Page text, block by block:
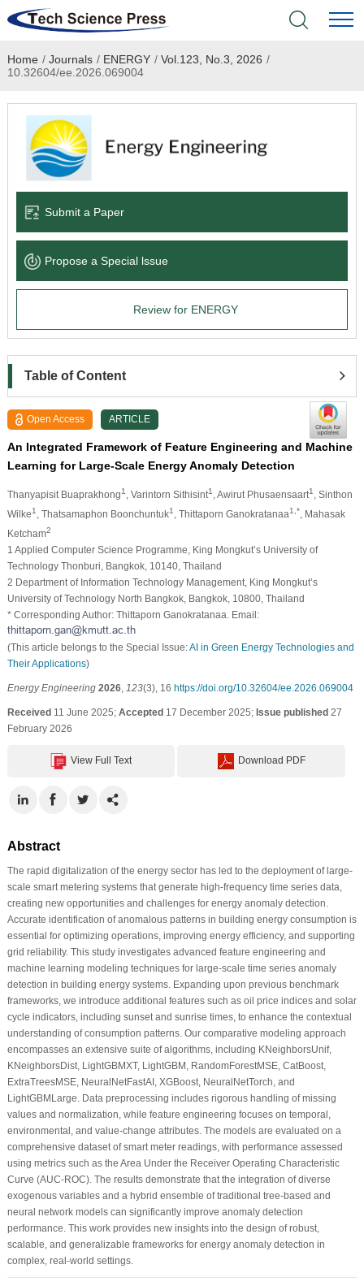
Home
Academic Journals
Books & Monographs
Language Service
News & Announcements
Home / Journals / ENERGY / Vol.123, No.3, 2026 /
10.32604/ee.2026.069004
Submit a Paper
Propose a Special lssue
Review for ENERGY
Table of Content
Open Access ARTICLE
An Integrated Framework of Feature Engineering and Machine
Learning for Large-Scale Energy Anomaly Detection
Thanyapisit Buaprakhong1 , Varintorn Sithisint1 , Awirut Phusaensaart1
, Sinthon
Wilke1 , Thatsamaphon Boonchuntuk1 , Thittaporn Ganokratanaa1,*
, Mahasak
Ketcham2
1 Applied Computer Science Programme, King Mongkut’s University of
Technology Thonburi, Bangkok, 10140, Thailand
2 Department of Information Technology Management, King Mongkut’s
University of Technology North Bangkok, Bangkok, 10800, Thailand
* Corresponding Author: Thittaporn Ganokratanaa. Email:
(This article belongs to the Special Issue:AI in Green Energy Technologies and
Their Applications)
Energy Engineering 2026, 123(3), 16 https://doi.org/10.32604/ee.2026.069004
Received11 June 2025; Accepted17 December 2025; Issue published27
February 2026
View Full Text Download PDF
Abstract
The rapid digitalization of the energy sector has led to the deployment of large-
scale smart metering systems that generate high-frequency time series data,
creating new opportunities and challenges for energy anomaly detection.
Accurate identification of anomalous patterns in building energy consumption is
essential for optimizing operations, improving energy efficiency, and supporting
grid reliability. This study investigates advanced feature engineering and
machine learning modeling techniques for large-scale time series anomaly
detection in building energy systems. Expanding upon previous benchmark
frameworks, we introduce additional features such as oil price indices and solar
cycle indicators, including sunset and sunrise times, to enhance the contextual
understanding of consumption patterns. Our comparative modeling approach
encompasses an extensive suite of algorithms, including KNeighborsUnif,
KNeighborsDist, LightGBMXT, LightGBM, RandomForestMSE, CatBoost,
ExtraTreesMSE, NeuralNetFastAI, XGBoost, NeuralNetTorch, and
LightGBMLarge. Data preprocessing includes rigorous handling of missing
values and normalization, while feature engineering focuses on temporal,
environmental, and value-change attributes. The models are evaluated on a
comprehensive dataset of smart meter readings, with performance assessed
using metrics such as the Area Under the Receiver Operating Characteristic
Curve (AUC-ROC). The results demonstrate that the integration of diverse
exogenous variables and a hybrid ensemble of traditional tree-based and
neural network models can significantly improve anomaly detection
performance. This work provides new insights into the design of robust,
scalable, and generalizable frameworks for energy anomaly detection in
complex, real-world settings.